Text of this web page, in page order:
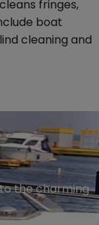
fringes,
boat
cleaning and
the charming